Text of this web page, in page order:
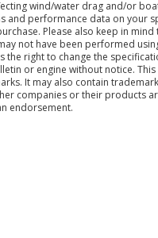
wind/water drag and/or
and performance data on your
Please also keep in
not have been performed
the right to change the
or engine without notice.
It may also contain
companies or their products
endorsement.